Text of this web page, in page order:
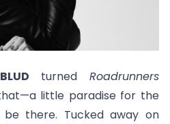
turnedRoadrunners
little paradise for the
there. Tucked away on